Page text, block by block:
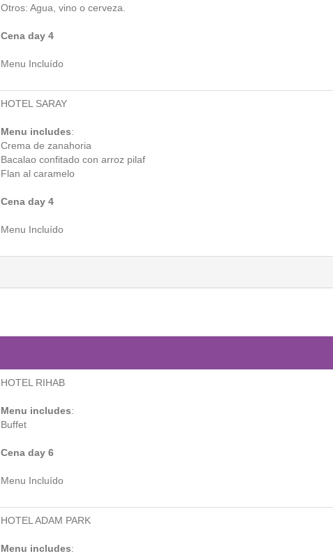
Otros: Agua, vino o cerveza.
Cena day 4
Menu Incluído
HOTEL SARAY
Menu includes:
Crema de zanahoria
Bacalao confitado con arroz pilaf
Flan al caramelo
Cena day 4
Menu Incluído
HOTEL RIHAB
Menu includes:
Buffet
Cena day 6
Menu Incluído
HOTEL ADAM PARK
Menu includes: